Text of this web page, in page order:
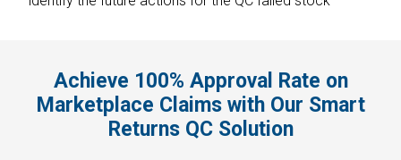
Achieve 100% Approval Rate on
Marketplace Claims with Our Smart
Returns QC Solution